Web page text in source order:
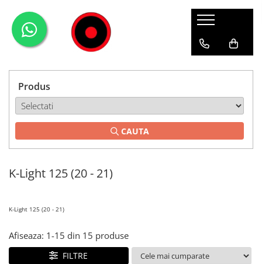
Genti Moto
Laterale
Rezervor
Genti impermeabile
Textil
Chei & butuci
Placi
Accesorii
GPS
Huse moto
PARBRIZ UNIVERSAL
Proiectoare
Echipamente
Geci
Pantaloni
WATERPROOF
Givi-Bike
Expirience
Urban
Produs
CAUTA
K-Light 125 (20 - 21)
K-Light 125 (20 - 21)
Afiseaza: 1-15 din 15 produse
FILTRE